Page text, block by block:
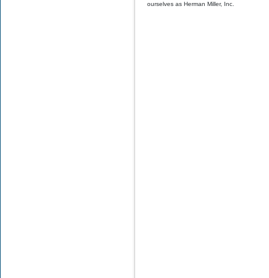
ourselves as Herman Miller, Inc.